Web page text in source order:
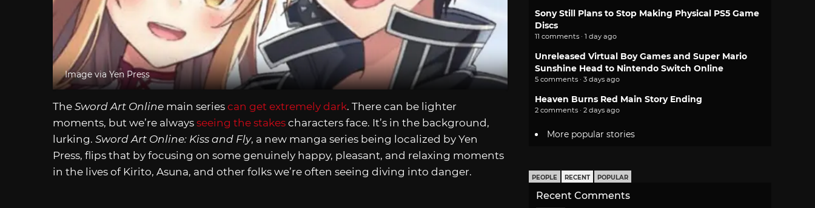
Image via Yen Press
The Sword Art Online main series can get extremely dark. There can be lighter
moments, but we’re always seeing the stakes characters face. It’s in the background,
lurking. Sword Art Online: Kiss and Fly, a new manga series being localized by Yen
Press, flips that by focusing on some genuinely happy, pleasant, and relaxing moments
in the lives of Kirito, Asuna, and other folks we’re often seeing diving into danger.
Sony Still Plans to Stop Making Physical PS5 Game
Discs
11 comments · 1 day ago
Unreleased Virtual Boy Games and Super Mario
Sunshine Head to Nintendo Switch Online
5 comments · 3 days ago
Heaven Burns Red Main Story Ending
2 comments · 2 days ago
More popular stories
PEOPLE RECENT POPULAR
Recent Comments